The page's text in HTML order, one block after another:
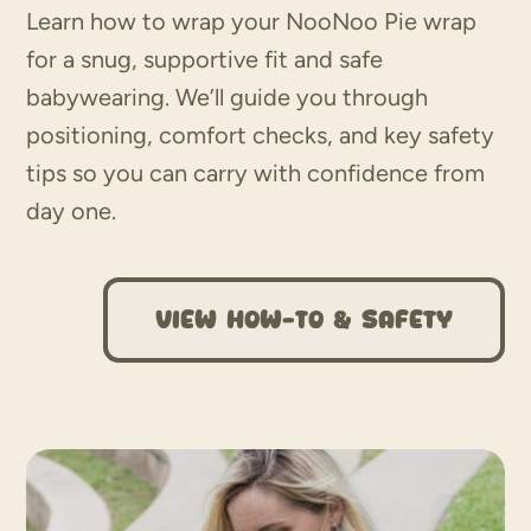
Learn how to wrap your NooNoo Pie wrap
for a snug, supportive fit and safe
babywearing. We’ll guide you through
positioning, comfort checks, and key safety
tips so you can carry with confidence from
day one.
View How-To & Safety